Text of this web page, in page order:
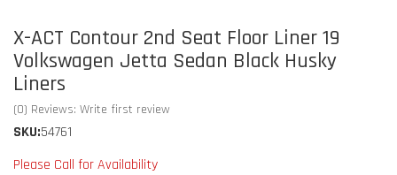
X-ACT Contour 2nd Seat Floor Liner 19
Volkswagen Jetta Sedan Black Husky
Liners
(0) Reviews: Write first review
SKU:54761
Please Call for Availability